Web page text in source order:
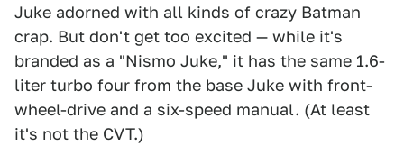
Juke adorned with all kinds of crazy Batman
crap. But don't get too excited — while it's
branded as a "Nismo Juke," it has the same 1.6-
liter turbo four from the base Juke with front-
wheel-drive and a six-speed manual. (At least
it's not the CVT.)